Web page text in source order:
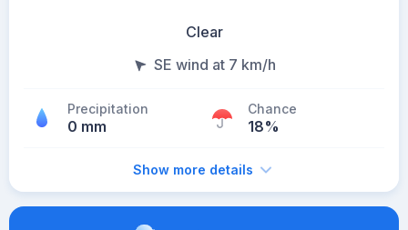
Clear
SE wind at 7 km/h
Precipitation
0 mm
Chance
18%
Show more details